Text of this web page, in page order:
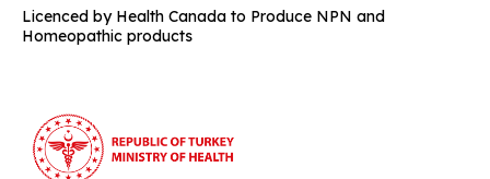
Licenced by Health Canada to Produce NPN and
Homeopathic products